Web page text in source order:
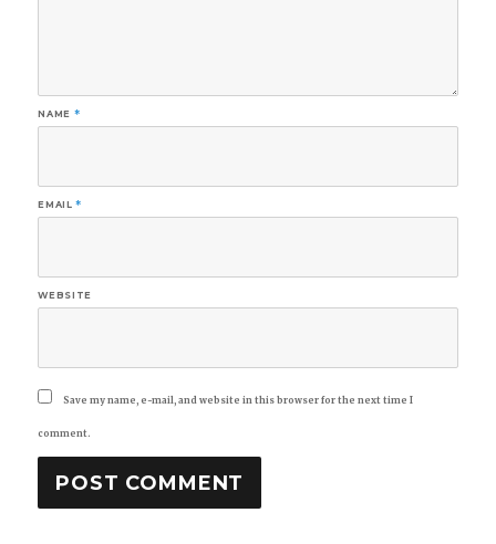
NAME *
EMAIL*
WEBSITE
Save my name, e-mail, and website in this browser for the next time I
comment.